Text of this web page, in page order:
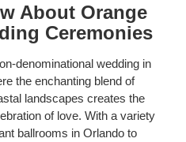
About Orange
Ceremonies
denominational wedding in
the enchanting blend of
landscapes creates the
of love. With a variety
ballrooms in Orlando to